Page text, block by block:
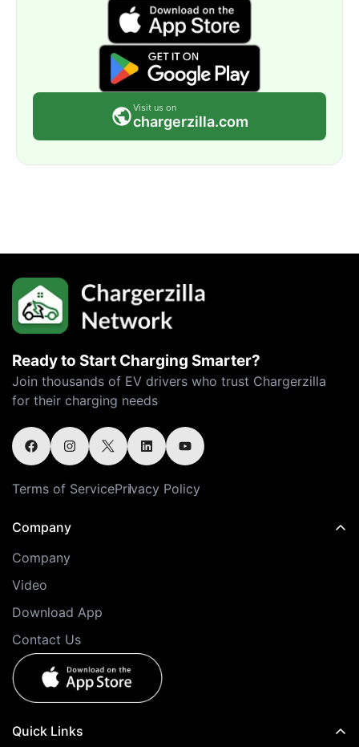
Visit us on
chargerzilla.com
Ready to Start Charging Smarter?
Join thousands of EV drivers who trust Chargerzilla
for their charging needs
Terms of ServicePrivacy Policy
Company
Company
Video
Download App
Contact Us
Quick Links